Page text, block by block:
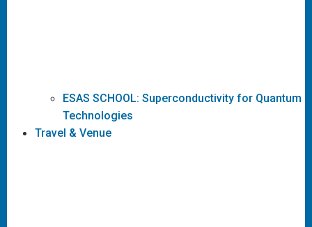
ESAS SCHOOL: Superconductivity for Quantum
Technologies
Travel & Venue